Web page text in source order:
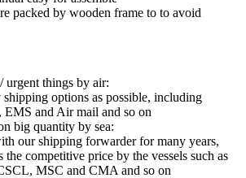
packed by wooden frame to to avoid
urgent things by air:
shipping options as possible, including
and Air mail and so on
big quantity by sea:
our shipping forwarder for many years,
the competitive price by the vessels such as
MSC and CMA and so on